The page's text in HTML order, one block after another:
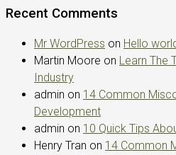
Recent Comments
Mr WordPress on Hello
Martin Moore on Learn The
Industry
admin on 14 Common
Development
admin on 10 Quick Tips
Henry Tran on 14 Common